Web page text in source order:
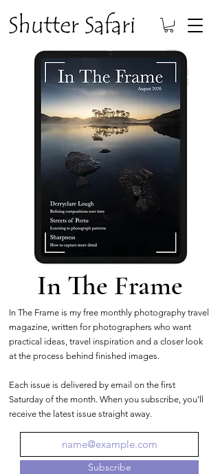
In The Frame
In The Frame is my free monthly photography travel
magazine, written for photographers who want
practical ideas, travel inspiration and a closer look
at the process behind finished images.
Each issue is delivered by email on the first
Saturday of the month. When you subscribe, you’ll
receive the latest issue straight away.
Subscribe